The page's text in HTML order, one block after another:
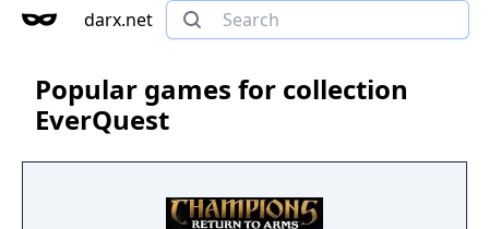
darx.net
Popular games for collection
EverQuest